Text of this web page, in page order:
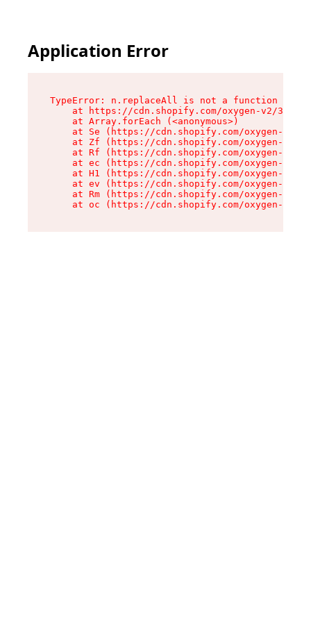
Application Error
TypeError: n.replaceAll is not a function
at https://cdn.shopify.com/oxygen-v2/
    at Array.forEach (<anonymous>)
at Se (https://cdn.shopify.com/oxygen-v2/
at Zf (https://cdn.shopify.com/oxygen-v2/
at Rf (https://cdn.shopify.com/oxygen-v2/
at ec (https://cdn.shopify.com/oxygen-v2/
at H1 (https://cdn.shopify.com/oxygen-v2/
at ev (https://cdn.shopify.com/oxygen-v2/
at Rm (https://cdn.shopify.com/oxygen-v2/
at oc (https://cdn.shopify.com/oxygen-v2/